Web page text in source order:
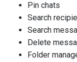
Pin chats
Search
Search
Delete
Folder